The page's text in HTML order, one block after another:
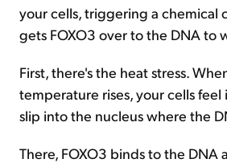
your cells, triggering a chemical
gets FOXO3 over to the DNA to
First, there's the heat stress.
temperature rises, your cells feel
slip into the nucleus where the
There, FOXO3 binds to the DNA